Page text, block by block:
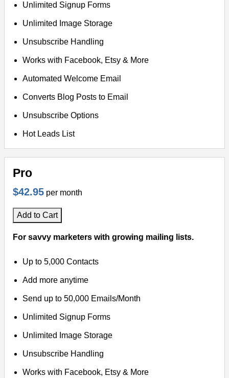
Unlimited Signup Forms
Unlimited Image Storage
Unsubscribe Handling
Works with Facebook, Etsy & More
Automated Welcome Email
Converts Blog Posts to Email
Unsubscribe Options
Hot Leads List
Pro
$42.95 per month
Add to Cart
For savvy marketers with growing mailing lists.
Up to 5,000 Contacts
Add more anytime
Send up to 50,000 Emails/Month
Unlimited Signup Forms
Unlimited Image Storage
Unsubscribe Handling
Works with Facebook, Etsy & More